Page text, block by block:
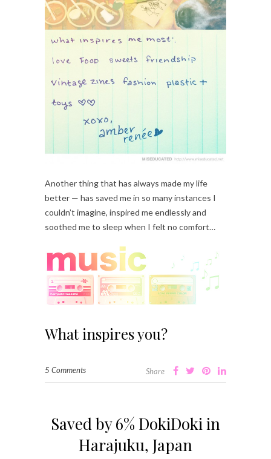
Another thing that has always made my life
better — has saved me in so many instances I
couldn’t imagine, inspired me endlessly and
soothed me to sleep when I felt no comfort…
What inspires you?
5 Comments Share
Saved by 6% DokiDoki in
Harajuku, Japan